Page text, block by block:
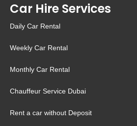
Car Hire Services
Daily Car Rental
Weekly Car Rental
Monthly Car Rental
Chauffeur Service Dubai
Rent a car without Deposit